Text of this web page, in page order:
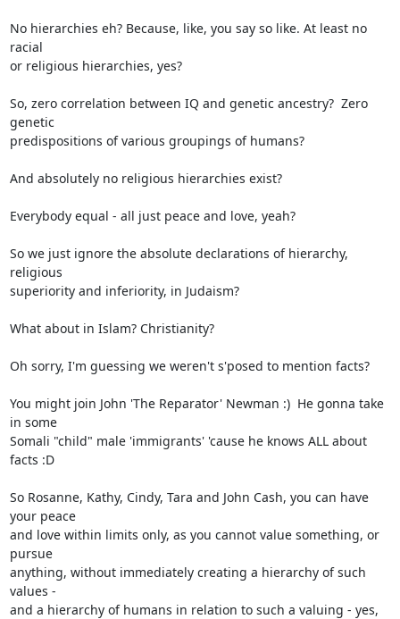
No hierarchies eh? Because, like, you say so like. At least no
racial
or religious hierarchies, yes?
So, zero correlation between IQ and genetic ancestry?  Zero
genetic
predispositions of various groupings of humans?
And absolutely no religious hierarchies exist?
Everybody equal - all just peace and love, yeah?
So we just ignore the absolute declarations of hierarchy,
religious
superiority and inferiority, in Judaism?
What about in Islam? Christianity?
Oh sorry, I'm guessing we weren't s'posed to mention facts?
You might join John 'The Reparator' Newman :)  He gonna take
in some
Somali "child" male 'immigrants' 'cause he knows ALL about
facts :D
So Rosanne, Kathy, Cindy, Tara and John Cash, you can have
your peace
and love within limits only, as you cannot value something, or
pursue
anything, without immediately creating a hierarchy of such
values -
and a hierarchy of humans in relation to such a valuing - yes,